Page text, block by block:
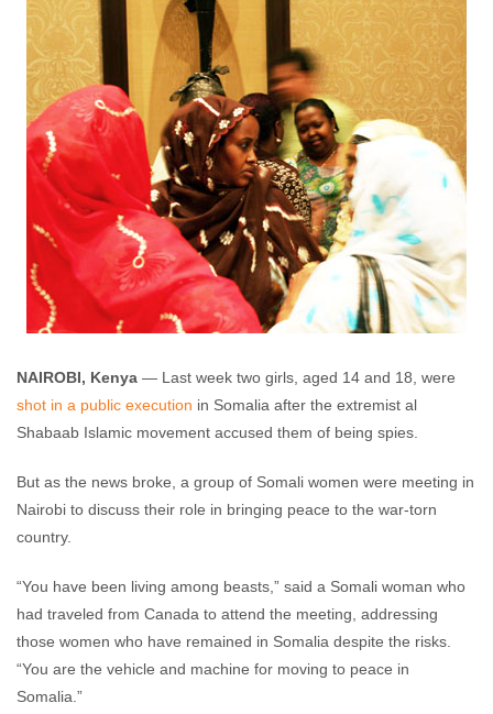
NAIROBI, Kenya — Last week two girls, aged 14 and 18, were
shot in a public execution in Somalia after the extremist al
Shabaab Islamic movement accused them of being spies.
But as the news broke, a group of Somali women were meeting in
Nairobi to discuss their role in bringing peace to the war-torn
country.
“You have been living among beasts,” said a Somali woman who
had traveled from Canada to attend the meeting, addressing
those women who have remained in Somalia despite the risks.
“You are the vehicle and machine for moving to peace in
Somalia.”